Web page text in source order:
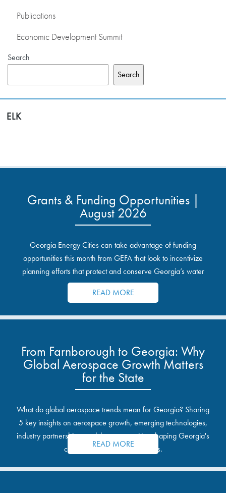
Publications
Economic Development Summit
Search
Search
ELK
Grants & Funding Opportunities |
August 2026
Georgia Energy Cities can take advantage of funding
opportunities this month from GEFA that look to incentivize
planning efforts that protect and conserve Georgia’s water
resources.
READ MORE
From Farnborough to Georgia: Why
Global Aerospace Growth Matters
for the State
What do global aerospace trends mean for Georgia? Sharing
5 key insights on aerospace growth, emerging technologies,
industry partnerships, and the opportunities shaping Georgia's
communities and industrial sites.
READ MORE